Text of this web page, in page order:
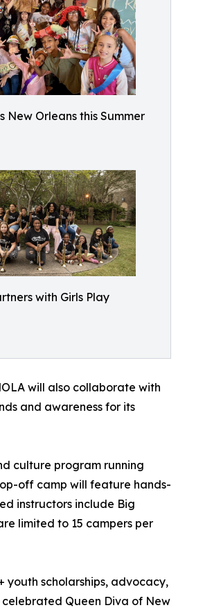
New Orleans this Summer
with Girls Play
will also collaborate with
and awareness for its
culture program running
off camp will feature hands-
instructors include Big
limited to 15 campers per
youth scholarships, advocacy,
Queen Diva of New